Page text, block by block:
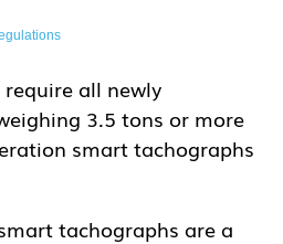
all newly
3.5 tons or more
smart tachographs
tachographs are a